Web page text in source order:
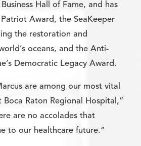
Hall of Fame, and has
Award, the SeaKeeper
the restoration and
oceans, and the Anti-
Democratic Legacy Award.
are among our most vital
Boca Raton Regional Hospital,”
are no accolades that
to our healthcare future.”